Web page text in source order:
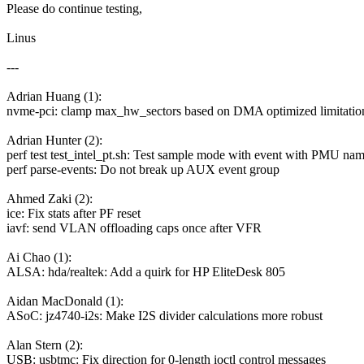
Please do continue testing,
Linus
---
Adrian Huang (1):
nvme-pci: clamp max_hw_sectors based on DMA optimized
Adrian Hunter (2):
perf test test_intel_pt.sh: Test sample mode with event with PMU
perf parse-events: Do not break up AUX event group
Ahmed Zaki (2):
ice: Fix stats after PF reset
iavf: send VLAN offloading caps once after VFR
Ai Chao (1):
ALSA: hda/realtek: Add a quirk for HP EliteDesk 805
Aidan MacDonald (1):
ASoC: jz4740-i2s: Make I2S divider calculations more robust
Alan Stern (2):
USB: usbtmc: Fix direction for 0-length ioctl control messages